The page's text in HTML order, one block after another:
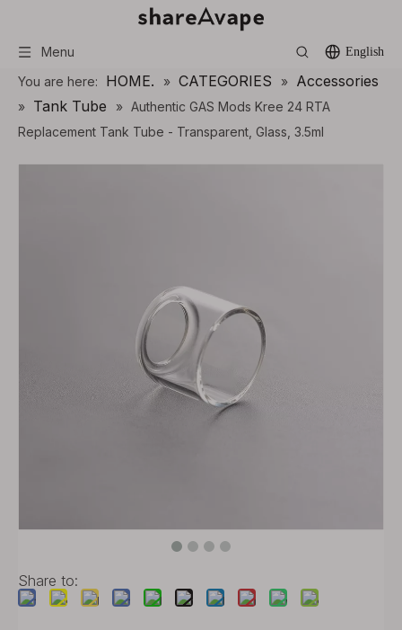
Menu English
You are here: HOME. » CATEGORIES » Accessories
» Tank Tube » Authentic GAS Mods Kree 24 RTA
Replacement Tank Tube - Transparent, Glass, 3.5ml
Share to: